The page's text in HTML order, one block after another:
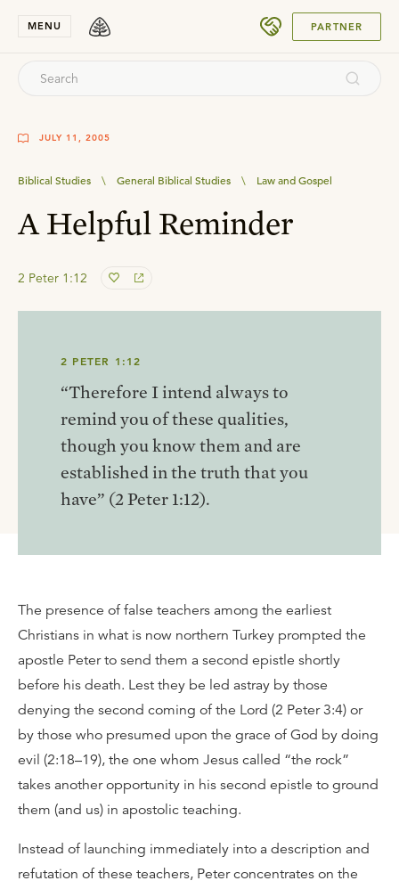
MENU PARTNER
JULY 11, 2005
Biblical Studies \ General Biblical Studies \ Law and Gospel
A Helpful Reminder
2 Peter 1:12
2 PETER 1:12
“Therefore I intend always to
remind you of these qualities,
though you know them and are
established in the truth that you
have” (2 Peter 1:12).
The presence of false teachers among the earliest
Christians in what is now northern Turkey prompted the
apostle Peter to send them a second epistle shortly
before his death. Lest they be led astray by those
denying the second coming of the Lord (2 Peter 3:4) or
by those who presumed upon the grace of God by doing
evil (2:18–19), the one whom Jesus called “the rock”
takes another opportunity in his second epistle to ground
them (and us) in apostolic teaching.
Instead of launching immediately into a description and
refutation of these teachers, Peter concentrates on the